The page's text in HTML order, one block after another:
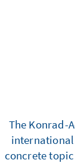
The Konrad-
international
concrete